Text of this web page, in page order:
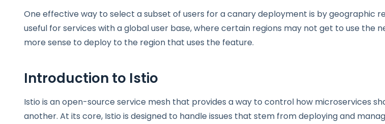
One effective way to select a subset of users for a canary deployment is by geographic
useful for services with a global user base, where certain regions may not get to use the
more sense to deploy to the region that uses the feature.
Introduction to Istio
Istio is an open-source service mesh that provides a way to control how microservices
another. At its core, Istio is designed to handle issues that stem from deploying and